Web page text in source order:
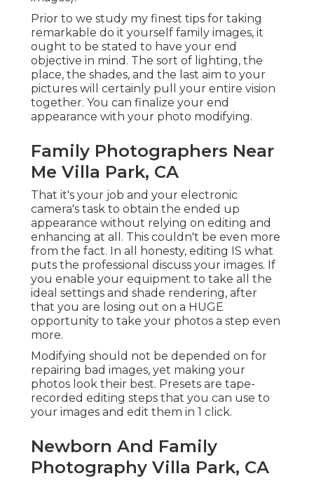
Prior to we study my finest tips for taking
remarkable do it yourself family images, it
ought to be stated to have your end
objective in mind. The sort of lighting, the
place, the shades, and the last aim to your
pictures will certainly pull your entire vision
together. You can finalize your end
appearance with your photo modifying.
Family Photographers Near
Me Villa Park, CA
That it's your job and your electronic
camera's task to obtain the ended up
appearance without relying on editing and
enhancing at all. This couldn't be even more
from the fact. In all honesty, editing IS what
puts the professional discuss your images. If
you enable your equipment to take all the
ideal settings and shade rendering, after
that you are losing out on a HUGE
opportunity to take your photos a step even
more.
Modifying should not be depended on for
repairing bad images, yet making your
photos look their best. Presets are tape-
recorded editing steps that you can use to
your images and edit them in 1 click.
Newborn And Family
Photography Villa Park, CA